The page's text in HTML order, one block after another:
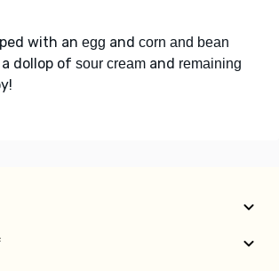
with an egg and corn and bean
dollop of sour cream and remaining